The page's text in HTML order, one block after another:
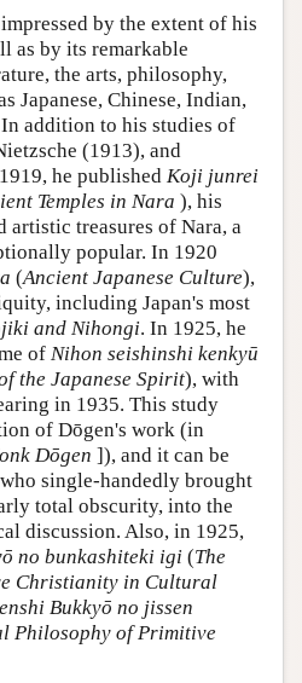
by the extent of his
as by its remarkable
the arts, philosophy,
Japanese, Chinese, Indian,
addition to his studies of
(1913), and
he published Koji junrei
Temples in Nara ), his
artistic treasures of Nara, a
popular. In 1920
(Ancient Japanese Culture),
including Japan's most
and Nihongi. In 1925, he
of Nihon seishinshi kenkyū
the Japanese Spirit), with
in 1935. This study
of Dōgen's work (in
Dōgen ]), and it can be
single-handedly brought
total obscurity, into the
discussion. Also, in 1925,
no bunkashiteki igi (The
Christianity in Cultural
Bukkyō no jissen
Philosophy of Primitive